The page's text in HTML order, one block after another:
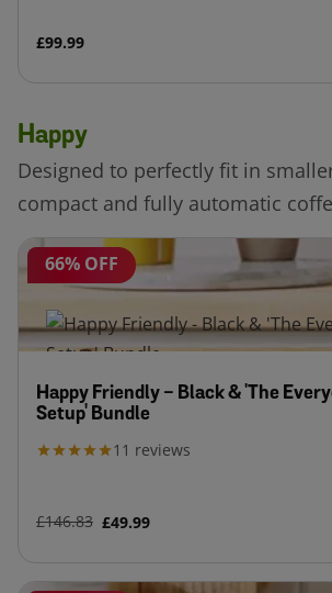
£99.99
Happy
Designed to perfectly fit in smaller
compact and fully automatic
machine. Enjoy a delicious cup
Intellibrew™ technology.
66% OFF
Happy Friendly - Black & 'The
Setup' Bundle
11 reviews
£146.83 £49.99